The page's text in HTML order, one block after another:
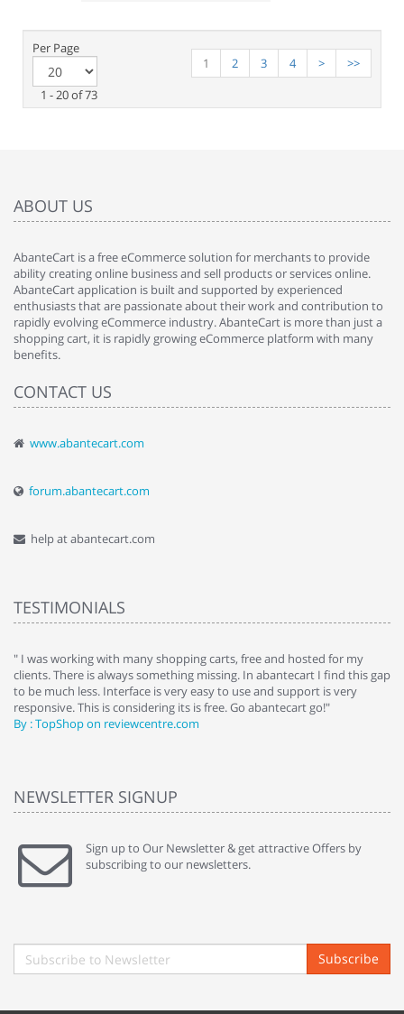
Per Page
1 - 20 of 73
1 2 3 4 > >>
ABOUT US
AbanteCart is a free eCommerce solution for merchants to provide
ability creating online business and sell products or services online.
AbanteCart application is built and supported by experienced
enthusiasts that are passionate about their work and contribution to
rapidly evolving eCommerce industry. AbanteCart is more than just a
shopping cart, it is rapidly growing eCommerce platform with many
benefits.
CONTACT US
www.abantecart.com
forum.abantecart.com
help at abantecart.com
TESTIMONIALS
" I was working with many shopping carts, free and hosted for my
clients. There is always something missing. In abantecart I find this gap
to be much less. Interface is very easy to use and support is very
responsive. This is considering its is free. Go abantecart go!"
By : TopShop on reviewcentre.com
NEWSLETTER SIGNUP
Sign up to Our Newsletter & get attractive Offers by
subscribing to our newsletters.
Subscribe